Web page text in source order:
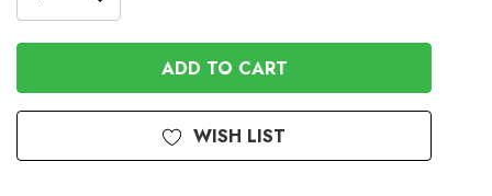
QUANTITY
OF
UNDEFINED
QUANTITY
OF
UNDEFINED
WISH LIST